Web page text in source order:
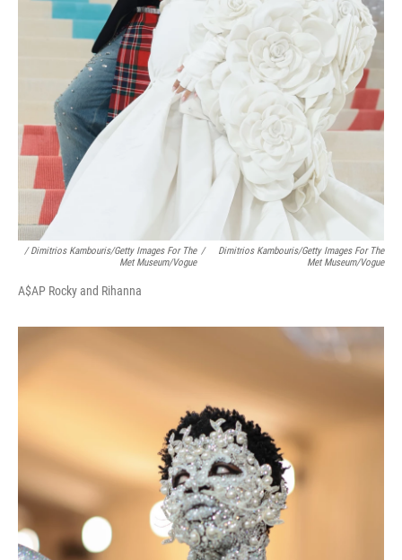
/ Dimitrios Kambouris/Getty Images For The
Met Museum/Vogue
/
Dimitrios Kambouris/Getty Images For The
Met Museum/Vogue
A$AP Rocky and Rihanna